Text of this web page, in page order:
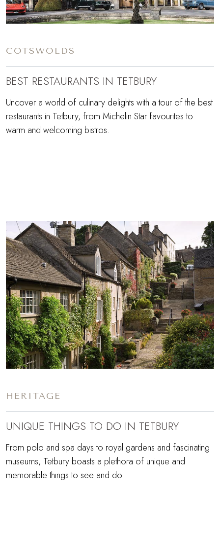
COTSWOLDS
BEST RESTAURANTS IN TETBURY
Uncover a world of culinary delights with a tour of the best
restaurants in Tetbury, from Michelin Star favourites to
warm and welcoming bistros.
HERITAGE
UNIQUE THINGS TO DO IN TETBURY
From polo and spa days to royal gardens and fascinating
museums, Tetbury boasts a plethora of unique and
memorable things to see and do.